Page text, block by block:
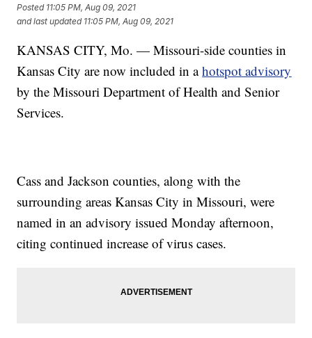
Posted 11:05 PM, Aug 09, 2021
and last updated 11:05 PM, Aug 09, 2021
KANSAS CITY, Mo. — Missouri-side counties in
Kansas City are now included in ahotspot advisory
by the Missouri Department of Health and Senior
Services.
Cass and Jackson counties, along with the
surrounding areas Kansas City in Missouri, were
named in an advisory issued Monday afternoon,
citing continued increase of virus cases.